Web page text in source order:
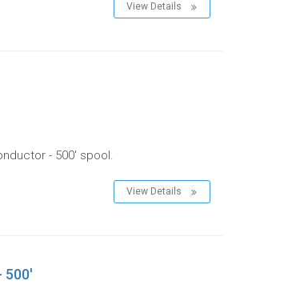
View Details
- 500' spool.
View Details
500'